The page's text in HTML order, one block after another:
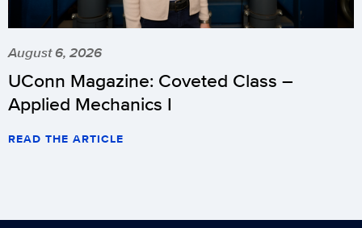
August 6, 2026
UConn Magazine: Coveted Class –
Applied Mechanics I
READ THE ARTICLE